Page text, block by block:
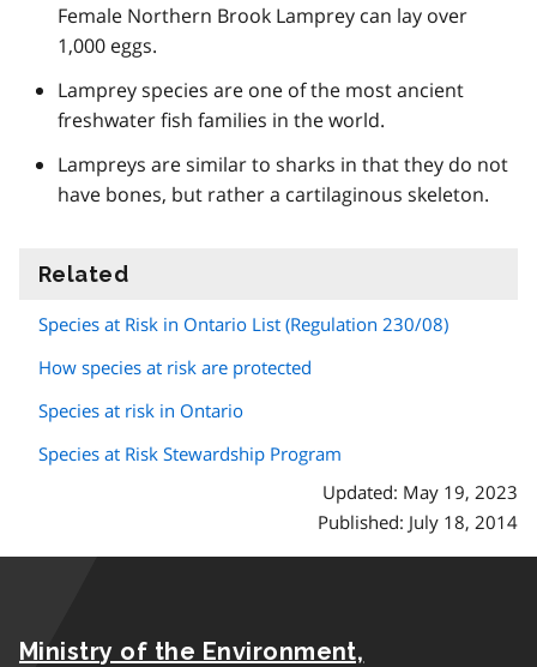
Female Northern Brook Lamprey can lay over
1,000 eggs.
Lamprey species are one of the most ancient
freshwater fish families in the world.
Lampreys are similar to sharks in that they do not
have bones, but rather a cartilaginous skeleton.
Related
Species at Risk in Ontario List (Regulation 230/08)
How species at risk are protected
Species at risk in Ontario
Species at Risk Stewardship Program
Updated: May 19, 2023
Published: July 18, 2014
Ministry of the Environment,